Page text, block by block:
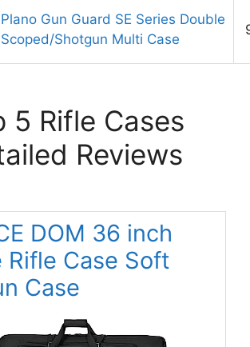
Plano Gun Guard SE Series Double
Scoped/Shotgun Multi Case
5 Rifle Cases
Reviews
DOM 36 inch
Rifle Case Soft
Case